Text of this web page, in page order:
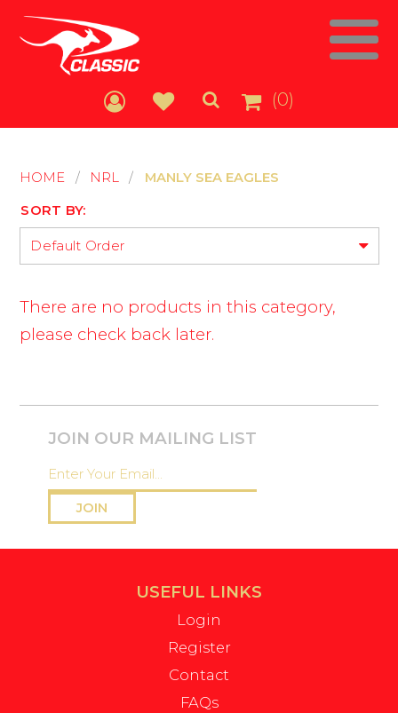
(0)
HOME / NRL / MANLY SEA EAGLES
SORT BY:
Default Order
There are no products in this category,
please check back later.
JOIN OUR MAILING LIST
JOIN
USEFUL LINKS
Login
Register
Contact
FAQs